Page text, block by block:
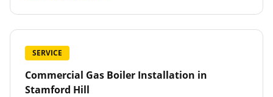
SERVICE
Commercial Gas Boiler Installation in
Stamford Hill